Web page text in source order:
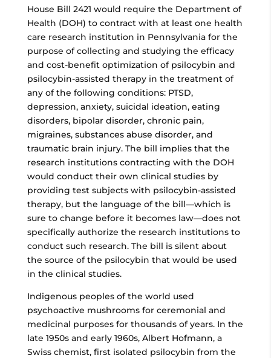
House Bill 2421 would require the Department of
Health (DOH) to contract with at least one health
care research institution in Pennsylvania for the
purpose of collecting and studying the efficacy
and cost-benefit optimization of psilocybin and
psilocybin-assisted therapy in the treatment of
any of the following conditions: PTSD,
depression, anxiety, suicidal ideation, eating
disorders, bipolar disorder, chronic pain,
migraines, substances abuse disorder, and
traumatic brain injury. The bill implies that the
research institutions contracting with the DOH
would conduct their own clinical studies by
providing test subjects with psilocybin-assisted
therapy, but the language of the bill—which is
sure to change before it becomes law—does not
specifically authorize the research institutions to
conduct such research. The bill is silent about
the source of the psilocybin that would be used
in the clinical studies.
Indigenous peoples of the world used
psychoactive mushrooms for ceremonial and
medicinal purposes for thousands of years. In the
late 1950s and early 1960s, Albert Hofmann, a
Swiss chemist, first isolated psilocybin from the